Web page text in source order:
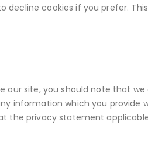
decline cookies if you prefer.
our site, you should note that
information which you provide
the privacy statement